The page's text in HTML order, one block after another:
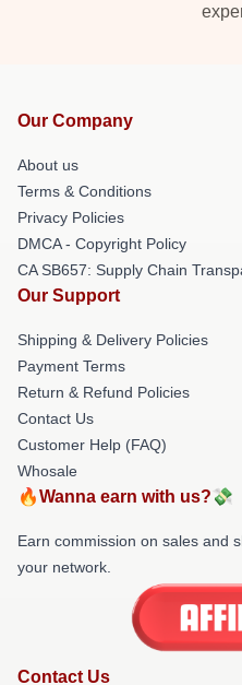
Our Company
About us
Terms & Conditions
Privacy Policies
DMCA - Copyright Policy
CA SB657: Supply Chain
Our Support
Shipping & Delivery Policies
Payment Terms
Return & Refund Policies
Contact Us
Customer Help (FAQ)
Whosale
🔥Wanna earn with us?💸
Earn commission on sales and
your network.
Contact Us